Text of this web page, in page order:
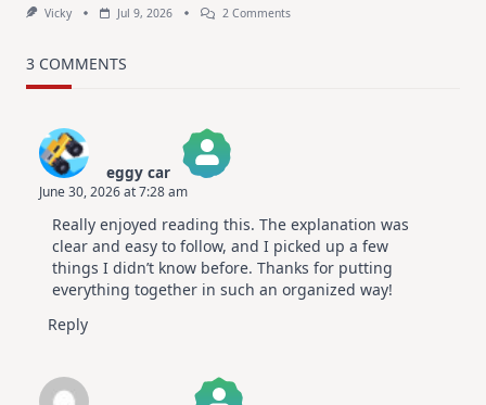
Vicky Jul 9, 2026 2 CommentsOn
3 COMMENTS
eggy car
The Real Person Badge!
Anti-Spam by CleanTalk
June 30, 2026 at 7:28 am
Really enjoyed reading this. The explanation was
clear and easy to follow, and I picked up a few
things I didn’t know before. Thanks for putting
everything together in such an organized way!
Reply